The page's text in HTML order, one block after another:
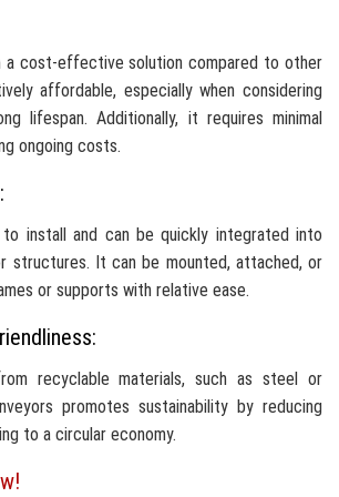
a cost-effective solution compared to other
affordable, especially when considering
lifespan. Additionally, it requires minimal
ongoing costs.
to install and can be quickly integrated into
structures. It can be mounted, attached, or
or supports with relative ease.
recyclable materials, such as steel or
promotes sustainability by reducing
to a circular economy.